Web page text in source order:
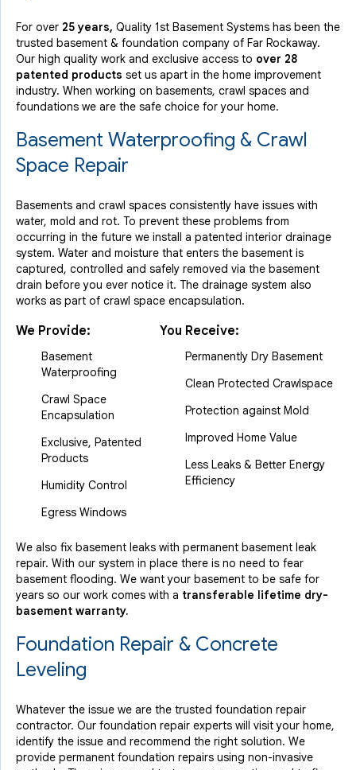
For over 25 years, Quality 1st Basement Systems has been the
trusted basement & foundation company of Far Rockaway.
Our high quality work and exclusive access to over 28
patented products set us apart in the home improvement
industry. When working on basements, crawl spaces and
foundations we are the safe choice for your home.
Basement Waterproofing & Crawl
Space Repair
Basements and crawl spaces consistently have issues with
water, mold and rot. To prevent these problems from
occurring in the future we install a patented interior drainage
system. Water and moisture that enters the basement is
captured, controlled and safely removed via the basement
drain before you ever notice it. The drainage system also
works as part of crawl space encapsulation.
We Provide:
Basement
Waterproofing
Crawl Space
Encapsulation
Exclusive, Patented
Products
Humidity Control
Egress Windows
You Receive:
Permanently Dry Basement
Clean Protected Crawlspace
Protection against Mold
Improved Home Value
Less Leaks & Better Energy
Efficiency
We also fix basement leaks with permanent basement leak
repair. With our system in place there is no need to fear
basement flooding. We want your basement to be safe for
years so our work comes with a transferable lifetime dry-
basement warranty.
Foundation Repair & Concrete
Leveling
Whatever the issue we are the trusted foundation repair
contractor. Our foundation repair experts will visit your home,
identify the issue and recommend the right solution. We
provide permanent foundation repairs using non-invasive